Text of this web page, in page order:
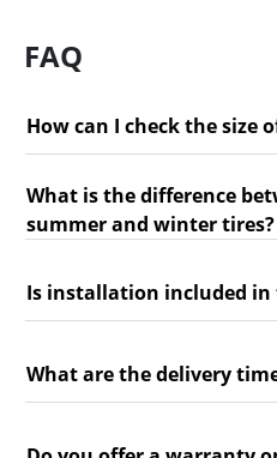
FAQ
How can I check the size
What is the difference
summer and winter tires?
Is installation included in
What are the delivery